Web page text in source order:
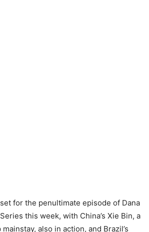
for the penultimate episode of Dana
this week, with China’s Xie Bin, a
also in action, and Brazil’s